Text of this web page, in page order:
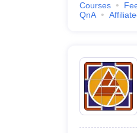
Courses
QnA